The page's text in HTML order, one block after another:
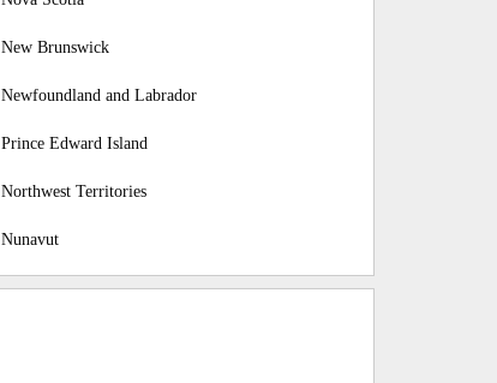
New Brunswick
Newfoundland and Labrador
Prince Edward Island
Northwest Territories
Nunavut